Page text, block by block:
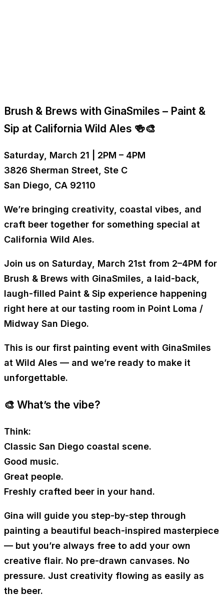
Brush & Brews with GinaSmiles – Paint &
Sip at California Wild Ales 🍻🎨
Saturday, March 21 | 2PM – 4PM
3826 Sherman Street, Ste C
San Diego, CA 92110
We’re bringing creativity, coastal vibes, and
craft beer together for something special at
California Wild Ales.
Join us on Saturday, March 21st from 2–4PM for
Brush & Brews with GinaSmiles, a laid-back,
laugh-filled Paint & Sip experience happening
right here at our tasting room in Point Loma /
Midway San Diego.
This is our first painting event with GinaSmiles
at Wild Ales — and we’re ready to make it
unforgettable.
🎨 What’s the vibe?
Think:
Classic San Diego coastal scene.
Good music.
Great people.
Freshly crafted beer in your hand.
Gina will guide you step-by-step through
painting a beautiful beach-inspired masterpiece
— but you’re always free to add your own
creative flair. No pre-drawn canvases. No
pressure. Just creativity flowing as easily as
the beer.